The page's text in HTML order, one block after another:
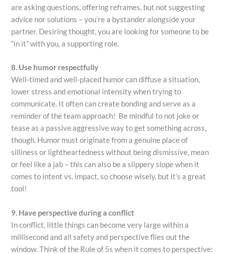
are asking questions, offering reframes, but not suggesting
advice nor solutions – you’re a bystander alongside your
partner. Desiring thought, you are looking for someone to be
“in it” with you, a supporting role.
8. Use humor respectfully
Well-timed and well-placed humor can diffuse a situation,
lower stress and emotional intensity when trying to
communicate. It often can create bonding and serve as a
reminder of the team approach! Be mindful to not joke or
tease as a passive aggressive way to get something across,
though. Humor must originate from a genuine place of
silliness or lightheartedness without being dismissive, mean
or feel like a jab – this can also be a slippery slope when it
comes to intent vs. impact, so choose wisely, but it’s a great
tool!
9. Have perspective during a conflict
In conflict, little things can become very large within a
millisecond and all safety and perspective flies out the
window. Think of the Rule of 5s when it comes to perspective: